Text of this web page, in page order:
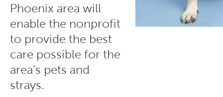
Phoenix area will
enable the nonprofit
to provide the best
care possible for the
area’s pets and
strays.